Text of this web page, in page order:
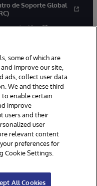
de Soporte Global
MA. Todos los
de privacidad
some of which are
improve our site,
ads, collect user data
We and these third
enable certain
improve
users and their
user
relevant content
preferences for
Cookie Settings.
All Cookies